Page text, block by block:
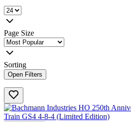
Page Size
Sorting
Open Filters